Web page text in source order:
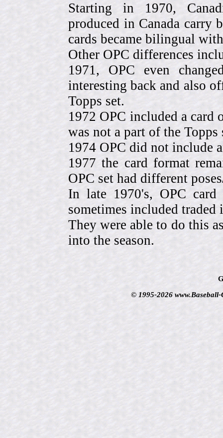
Starting in 1970,
produced in Canada carry
cards became bilingual
Other OPC differences
1971, OPC even
interesting back and also
Topps set.
1972 OPC included a
was not a part of the Topps
1974 OPC did not include
1977 the card format
OPC set had different
In late 1970's, OPC
sometimes included
They were able to do this
into the season.
© 1995-2026 www.Baseball-